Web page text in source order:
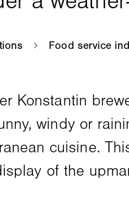
Konstantin
windy or
cuisine.
of the